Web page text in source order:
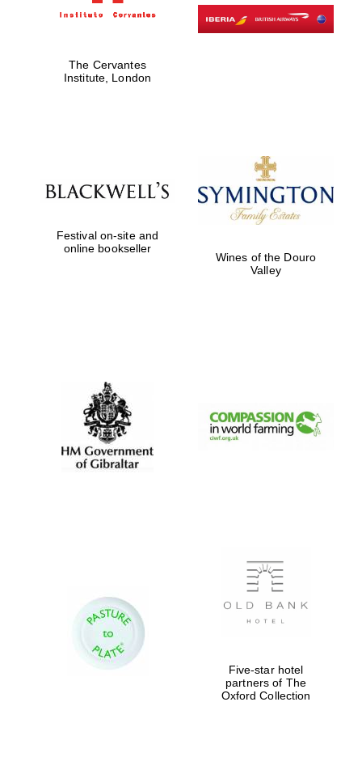
The Cervantes
Institute, London
Festival on-site and
online bookseller
Wines of the Douro
Valley
Five-star hotel
partners of The
Oxford Collection